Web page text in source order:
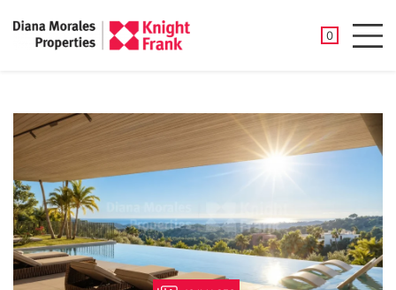
0
SAVED